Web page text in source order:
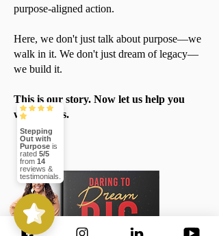
purpose-aligned action.
Here, we don't just talk about purpose—we
walk in it. We don't just dream of legacy—
we build it.
This is our story. Now let us help you
write yours.
Stepping
Out with
rated 5/5
from14
reviews &
testimonials.